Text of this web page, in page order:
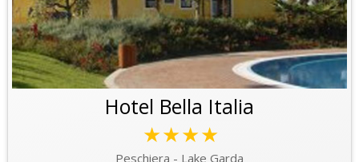
Hotel Bella Italia
★★★★
Peschiera - Lake Garda